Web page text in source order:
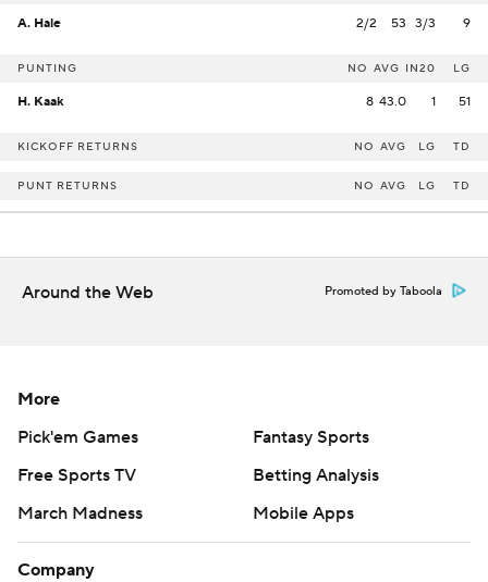
A. Hale 2/2 53 3/3 9
PUNTING NO AVG IN20 LG
H. Kaak 8 43.0 1 51
KICKOFF RETURNS NO AVG LG TD
PUNT RETURNS NO AVG LG TD
Around the Web Promoted by Taboola
More
Pick'em Games
Fantasy Sports
Free Sports TV
Betting Analysis
March Madness
Mobile Apps
Company